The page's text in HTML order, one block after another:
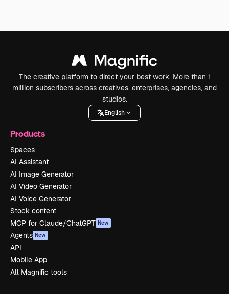
The creative platform to direct your best work. More than 1
million subscribers across creatives, enterprises, agencies, and
studios.
English
Products
Spaces
AI Assistant
AI Image Generator
AI Video Generator
AI Voice Generator
Stock content
MCP for Claude/ChatGPT New
Agents New
API
Mobile App
All Magnific tools